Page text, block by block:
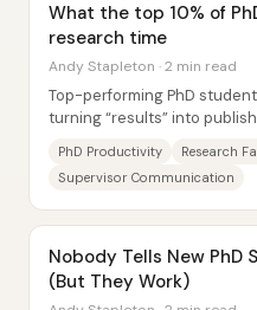
What the top 10% of
research time
Andy Stapleton · 2 min read
Top-performing PhD
turning “results” into
PhD Productivity
Research
Supervisor Communication
Nobody Tells New PhD
(But They Work)